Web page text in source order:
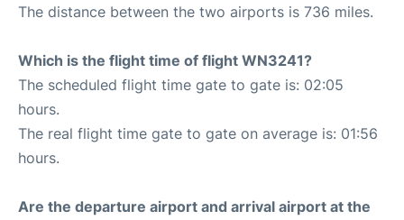
The distance between the two airports is 736 miles.
Which is the flight time of flight WN3241?
The scheduled flight time gate to gate is: 02:05
hours.
The real flight time gate to gate on average is: 01:56
hours.
Are the departure airport and arrival airport at the